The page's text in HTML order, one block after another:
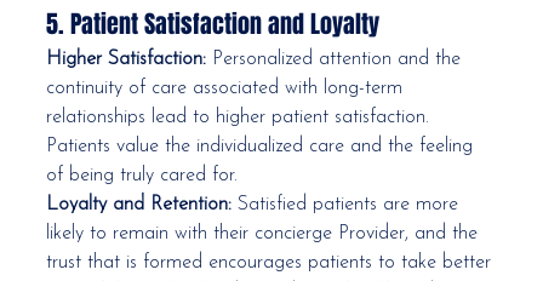
5. Patient Satisfaction and Loyalty
Higher Satisfaction: Personalized attention and the
continuity of care associated with long-term
relationships lead to higher patient satisfaction.
Patients value the individualized care and the feeling
of being truly cared for.
Loyalty and Retention: Satisfied patients are more
likely to remain with their concierge Provider, and the
trust that is formed encourages patients to take better